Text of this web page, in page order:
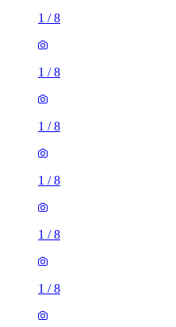
1 /8
1 /8
1 /8
1 /8
1 /8
1 /8